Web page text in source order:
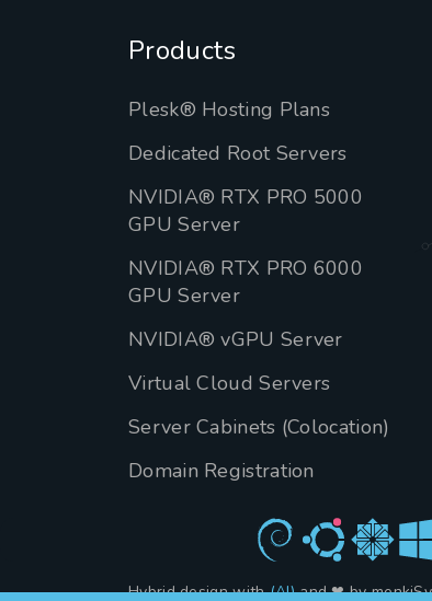
Products
Plesk® Hosting Plans
Dedicated Root Servers
NVIDIA® RTX PRO 5000
GPU Server
NVIDIA® RTX PRO 6000
GPU Server
NVIDIA® vGPU Server
Virtual Cloud Servers
Server Cabinets (Colocation)
Domain Registration
Hybrid design with(AI) and ❤ by